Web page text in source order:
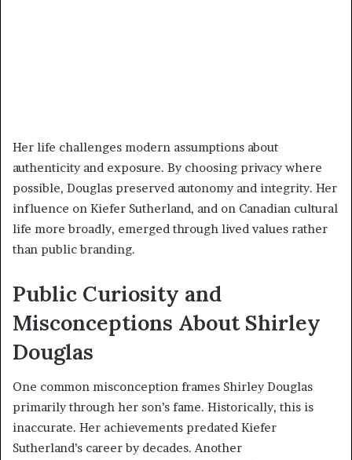
Her life challenges modern assumptions about
authenticity and exposure. By choosing privacy where
possible, Douglas preserved autonomy and integrity. Her
influence on Kiefer Sutherland, and on Canadian cultural
life more broadly, emerged through lived values rather
than public branding.
Public Curiosity and
Misconceptions About Shirley
Douglas
One common misconception frames Shirley Douglas
primarily through her son’s fame. Historically, this is
inaccurate. Her achievements predated Kiefer
Sutherland’s career by decades. Another